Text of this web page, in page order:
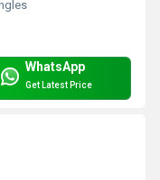
WhatsApp
Get Latest Price